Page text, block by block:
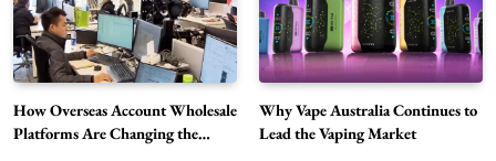
How Overseas Account Wholesale
Platforms Are Changing the
Why Vape Australia Continues to
Lead the Vaping Market
8
Hahanews: A Gateway for Readers to
Discover Important Global Stories
News
Google Search API: Key Features to Consider
for Modern Search Projects